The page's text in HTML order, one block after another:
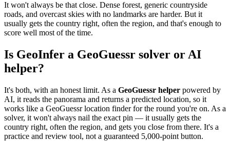
It won't always be that close. Dense forest, generic countryside
roads, and overcast skies with no landmarks are harder. But it
usually gets the country right, often the region, and that's enough to
score well most of the time.
Is GeoInfer a GeoGuessr solver or AI
helper?
It's both, with an honest limit. As a GeoGuessr helper powered by
AI, it reads the panorama and returns a predicted location, so it
works like a GeoGuessr location finder for the round you're on. As a
solver, it won't always nail the exact pin — it usually gets the
country right, often the region, and gets you close from there. It's a
practice and review tool, not a guaranteed 5,000-point button.